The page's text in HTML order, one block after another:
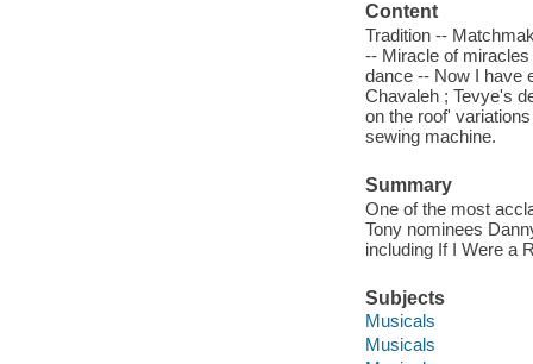
Content
Tradition --
-- Miracle of
dance -- Now I have
Chavaleh ; Tevye's
on the roof'
sewing machine.
Summary
One of the most
Tony nominees
including If I Were a
Subjects
Musicals
Musicals